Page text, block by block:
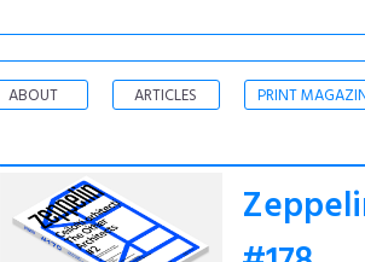
ABOUT
ARTICLES PRINT